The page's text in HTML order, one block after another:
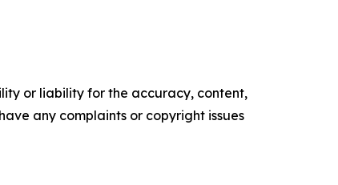
or liability for the accuracy, content,
any complaints or copyright issues